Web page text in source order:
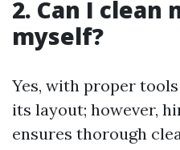
2. Can I clean
myself?
Yes, with proper
its layout; however,
ensures thorough